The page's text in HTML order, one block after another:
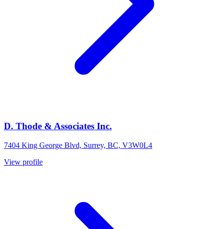
D. Thode & Associates Inc.
7404 King George Blvd, Surrey, BC, V3W0L4
View profile